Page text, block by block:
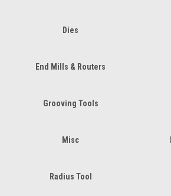
Dies
End Mills & Routers
Grooving Tools
Misc
Radius Tool